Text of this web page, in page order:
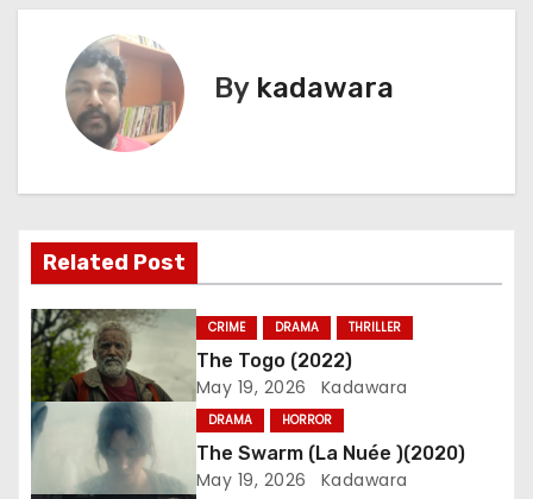
o
v
i
g
a
t
By kadawara
Related Post
CRIME DRAMA THRILLER
The Togo (2022)
May 19, 2026 Kadawara
DRAMA HORROR
The Swarm (La Nuée )(2020)
May 19, 2026 Kadawara